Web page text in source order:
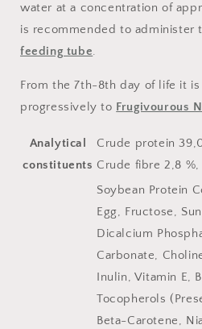
water at a concentration of
is recommended to administer
feeding tube.
From the 7th-8th day of life it
progressively to Frugivourous
Analytical
constituents
Crude protein
Crude fibre 2,8
Soybean Protein
Egg, Fructose,
Dicalcium
Carbonate,
Inulin, Vitamin E,
Tocopherols
Beta-Carotene,